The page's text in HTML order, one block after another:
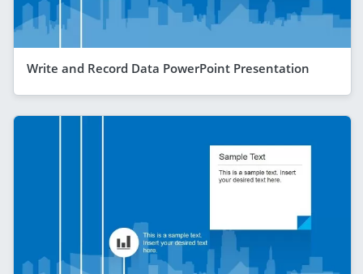
Write and Record Data PowerPoint Presentation